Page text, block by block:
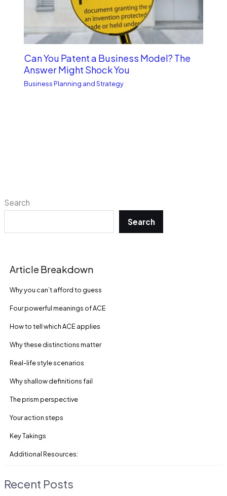
Search
Search
Article Breakdown
Why you can’t afford to guess
Four powerful meanings of ACE
How to tell which ACE applies
Why these distinctions matter
Real-life style scenarios
Why shallow definitions fail
The prism perspective
Your action steps
Key Takings
Additional Resources:
Recent Posts
Can You Patent a Business Model? The
Answer Might Shock You
Business Planning and Strategy